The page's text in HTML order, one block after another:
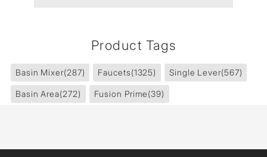
Product Tags
Basin Mixer(287) Faucets(1325) Single Lever(567)
Basin Area(272) Fusion Prime(39)